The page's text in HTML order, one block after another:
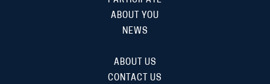
ABOUT YOU
NEWS
ABOUT US
CONTACT US